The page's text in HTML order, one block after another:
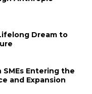
Dream to
Entering the
and Expansion